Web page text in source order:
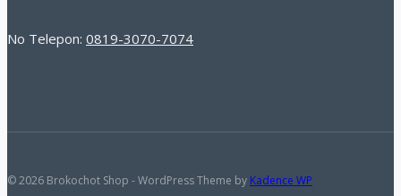
No Telepon: 0819-3070-7074
© 2026 Brokochot Shop - WordPress Theme by Kadence WP